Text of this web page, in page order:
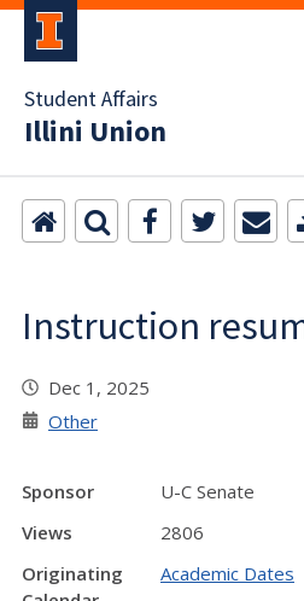
Student Affairs
Illini Union
Instruction
Dec 1, 2025
Other
Sponsor
U-C Senate
Views
2806
Originating
Academic Dates